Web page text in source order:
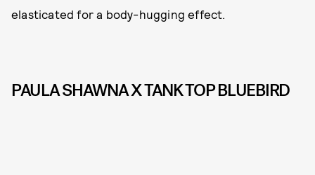
elasticated for a body-hugging effect.
PAULA SHAWNA X TANK TOP BLUEBIRD